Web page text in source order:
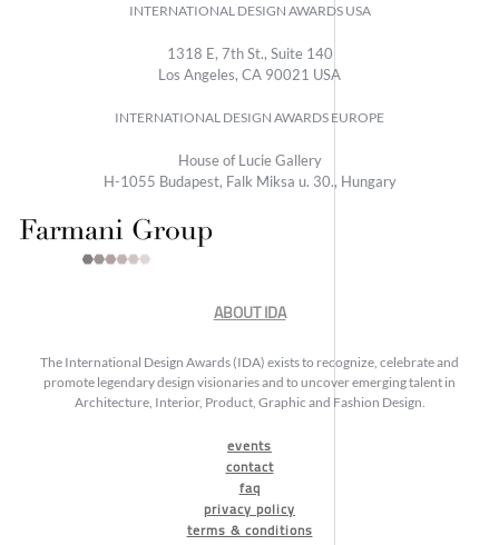
INTERNATIONAL DESIGN AWARDS USA
1318 E, 7th St., Suite 140
Los Angeles, CA 90021 USA
INTERNATIONAL DESIGN AWARDS EUROPE
House of Lucie Gallery
H-1055 Budapest, Falk Miksa u. 30., Hungary
ABOUT IDA
The International Design Awards (IDA) exists to recognize, celebrate and
promote legendary design visionaries and to uncover emerging talent in
Architecture, Interior, Product, Graphic and Fashion Design.
events
contact
faq
privacy policy
terms & conditions